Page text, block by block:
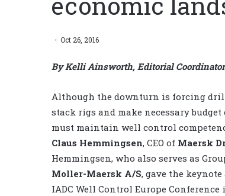
Oct 26, 2016
By Kelli Ainsworth, Editorial Coordinator
Although the downturn is forcing
stack rigs and make necessary
must maintain well control
Claus Hemmingsen, CEO of Maersk
Hemmingsen, who also serves as
Moller-Maersk A/S, gave the keynote
IADC Well Control Europe Conference